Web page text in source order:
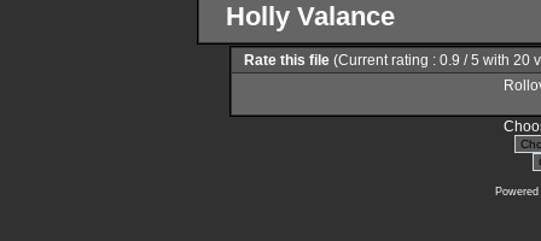
Holly Valance
Rate this file (Current rating : 0.9 / 5 with 20